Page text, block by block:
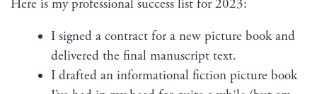
Here is my pro­fes­sion­al suc­cess list for 2023:
I signed a con­tract for a new pic­ture book and
deliv­ered the final man­u­script text.
I draft­ed an infor­ma­tion­al fic­tion pic­ture book